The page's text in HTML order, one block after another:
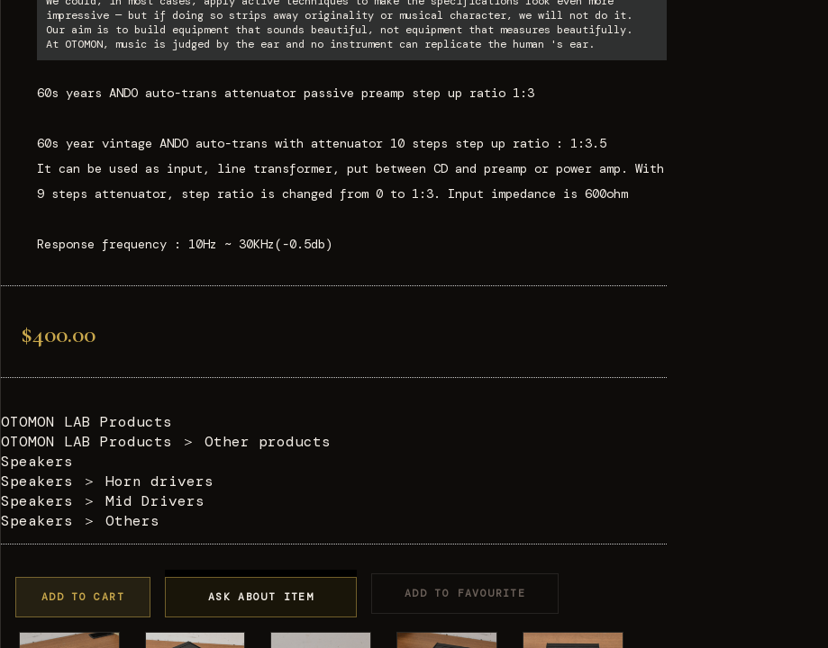
impressive — but if doing so strips away originality or musical character, we will not do it.
Our aim is to build equipment that sounds beautiful, not equipment that measures beautifully.
At OTOMON, music is judged by the ear and no instrument can replicate the human 's ear.
60s years ANDO auto-trans attenuator passive preamp step up ratio 1:3
60s year vintage ANDO auto-trans with attenuator 10 steps step up ratio : 1:3.5
It can be used as input, line transformer, put between CD and preamp or power amp. With
9 steps attenuator, step ratio is changed from 0 to 1:3. Input impedance is 600ohm
Response frequency : 10Hz ~ 30KHz(-0.5db)
$400.00
OTOMON LAB Products
OTOMON LAB Products
＞
Other products
Speakers
Speakers
＞
Horn drivers
Speakers
＞
Mid Drivers
Speakers
＞ Others
ADD TO CART ASK ABOUT ITEM ADD TO FAVOURITE